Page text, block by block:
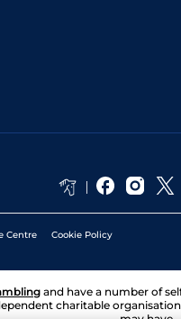
Centre Cookie Policy
and have a number of
charitable